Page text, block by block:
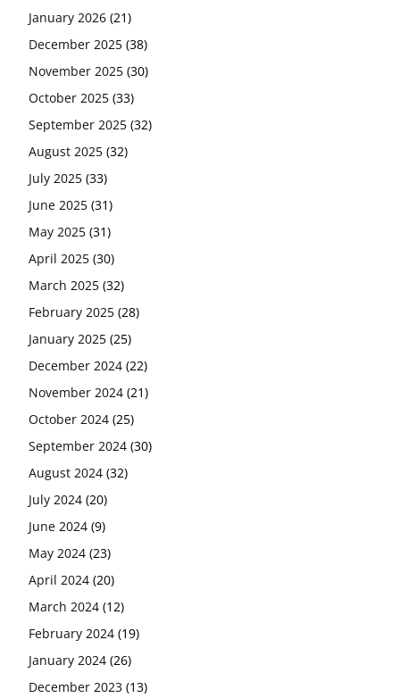
January 2026 (21)
December 2025 (38)
November 2025 (30)
October 2025 (33)
September 2025 (32)
August 2025 (32)
July 2025 (33)
June 2025 (31)
May 2025 (31)
April 2025 (30)
March 2025 (32)
February 2025 (28)
January 2025 (25)
December 2024 (22)
November 2024 (21)
October 2024 (25)
September 2024 (30)
August 2024 (32)
July 2024 (20)
June 2024 (9)
May 2024 (23)
April 2024 (20)
March 2024 (12)
February 2024 (19)
January 2024 (26)
December 2023 (13)